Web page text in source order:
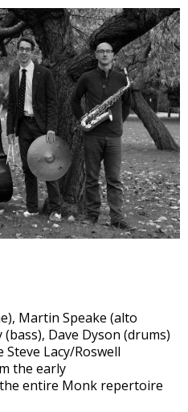
Martin Speake (alto
Dave Dyson (drums)
Lacy/Roswell
the early
entire Monk repertoire